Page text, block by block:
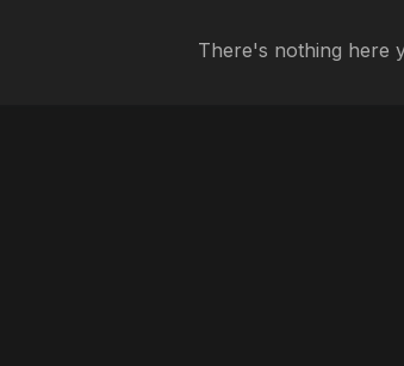
There's nothing here